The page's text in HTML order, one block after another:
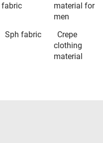
fabric
material for
men
Sph fabric
Crepe
clothing
material